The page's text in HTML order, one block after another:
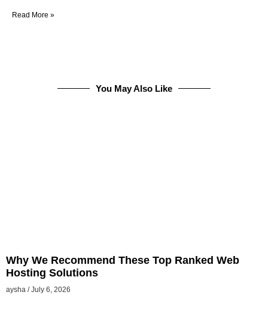
Read More »
You May Also Like
Why We Recommend These Top Ranked Web
Hosting Solutions
aysha July 6, 2026